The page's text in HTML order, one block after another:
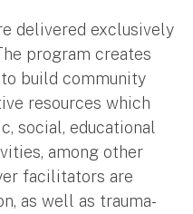
delivered exclusively
program creates
build community
resources which
social, educational
among other
facilitators are
as well as trauma-